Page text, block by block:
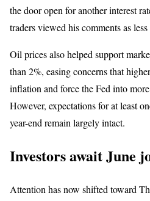
the door open for another interest
traders viewed his comments as
Oil prices also helped support
than 2%, easing concerns that
inflation and force the Fed into
However, expectations for at least
year-end remain largely intact.
Investors await June
Attention has now shifted toward